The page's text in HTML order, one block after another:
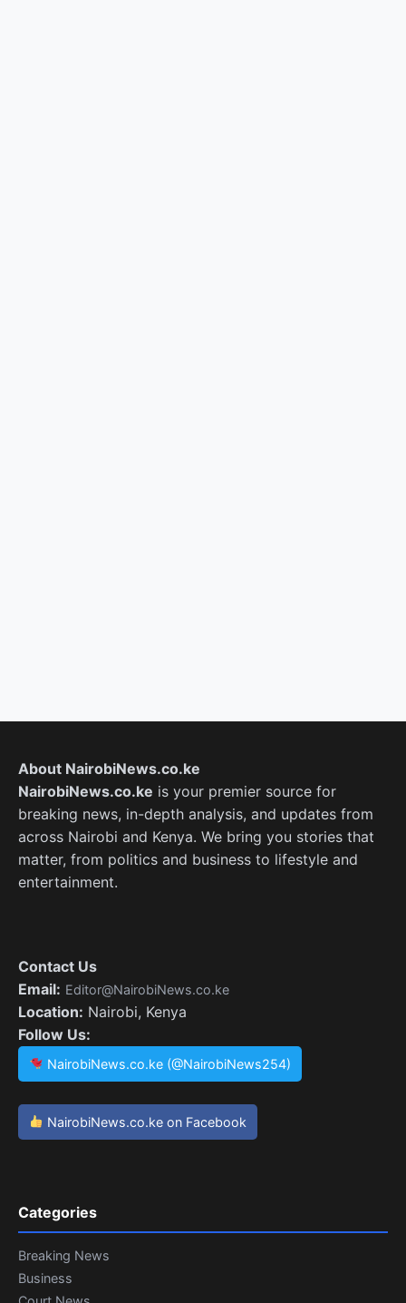
About NairobiNews.co.ke
NairobiNews.co.ke is your premier source for
breaking news, in-depth analysis, and updates from
across Nairobi and Kenya. We bring you stories that
matter, from politics and business to lifestyle and
entertainment.
Contact Us
Email: Editor@NairobiNews.co.ke
Location: Nairobi, Kenya
Follow Us:
NairobiNews.co.ke (@NairobiNews254)
NairobiNews.co.ke on Facebook
Categories
Breaking News
Business